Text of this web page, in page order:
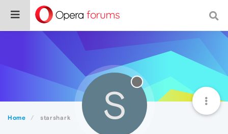
Home starshark S